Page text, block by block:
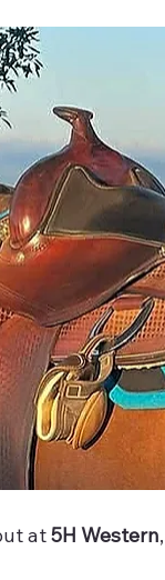
at 5H Western